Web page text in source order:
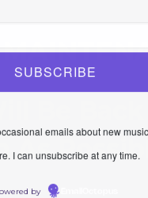
emails about new
I can unsubscribe at any time.
by
As